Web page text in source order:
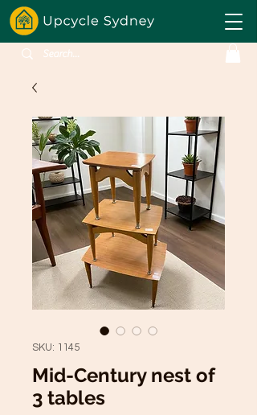
SKU: 1145
Mid-Century nest of
3 tables